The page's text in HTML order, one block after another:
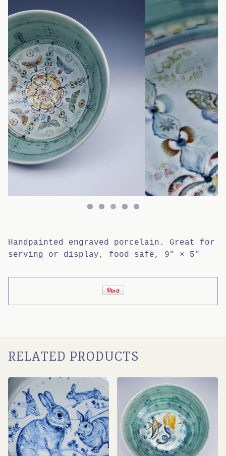
Handpainted engraved porcelain. Great for
serving or display, food safe, 9" × 5"
RELATED PRODUCTS